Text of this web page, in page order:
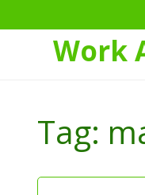
Content
Work
Tag: